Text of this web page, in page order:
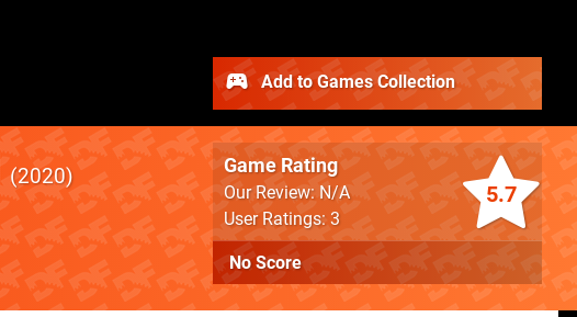
2020
5.7
Game Rating
Our Review: N/A
User Ratings: 3
No Score
Add to Games Collection